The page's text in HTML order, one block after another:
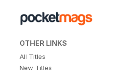
OTHER LINKS
All Titles
New Titles